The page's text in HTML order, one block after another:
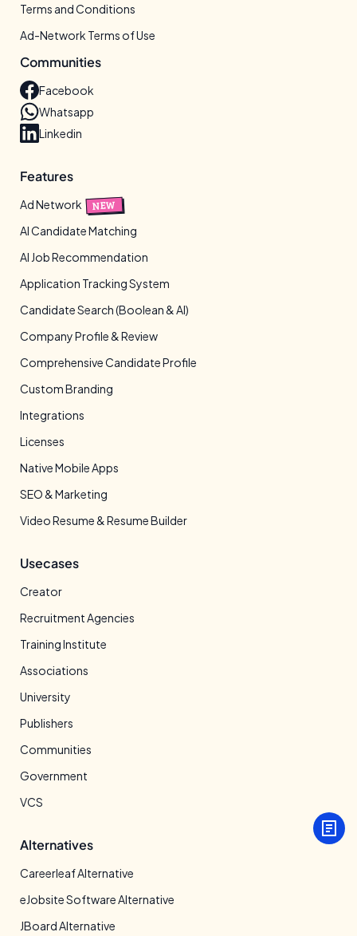
Terms and Conditions
Ad-Network Terms of Use
Communities
Facebook
Whatsapp
Linkedin
Features
Ad Network NEW
AI Candidate Matching
AI Job Recommendation
Application Tracking System
Candidate Search (Boolean & AI)
Company Profile & Review
Comprehensive Candidate Profile
Custom Branding
Integrations
Licenses
Native Mobile Apps
SEO & Marketing
Video Resume & Resume Builder
Usecases
Creator
Recruitment Agencies
Training Institute
Associations
University
Publishers
Communities
Government
VCS
Alternatives
Careerleaf Alternative
eJobsite Software Alternative
JBoard Alternative